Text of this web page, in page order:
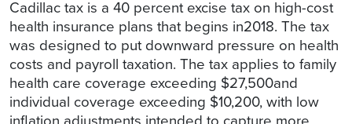
Cadillac tax is a 40 percent excise tax on high-cost
health insurance plans that begins in2018. The tax
was designed to put downward pressure on health
costs and payroll taxation. The tax applies to family
health care coverage exceeding $27,500and
individual coverage exceeding $10,200, with low